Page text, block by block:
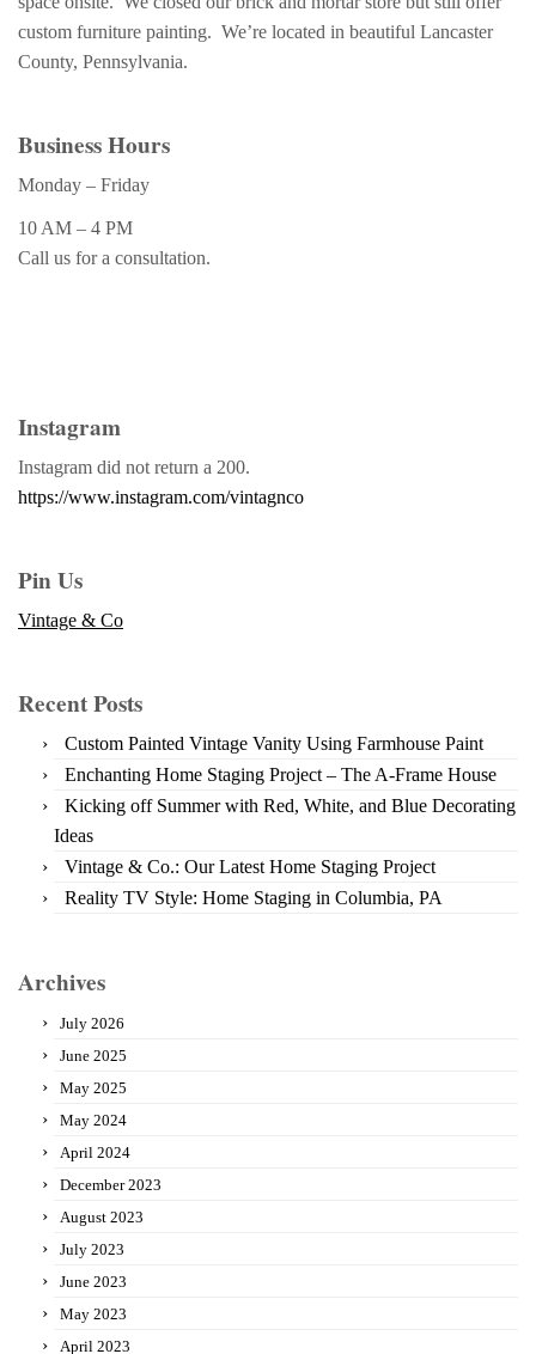
custom furniture painting. We’re located in beautiful Lancaster
County, Pennsylvania.
Business Hours
Monday – Friday
10 AM – 4 PM
Call us for a consultation.
Instagram
Instagram did not return a 200.
https://www.instagram.com/vintagnco
Pin Us
Vintage & Co
Recent Posts
Custom Painted Vintage Vanity Using Farmhouse Paint
Enchanting Home Staging Project – The A-Frame House
Kicking off Summer with Red, White, and Blue Decorating
Ideas
Vintage & Co.: Our Latest Home Staging Project
Reality TV Style: Home Staging in Columbia, PA
Archives
July 2026
June 2025
May 2025
May 2024
April 2024
December 2023
August 2023
July 2023
June 2023
May 2023
April 2023